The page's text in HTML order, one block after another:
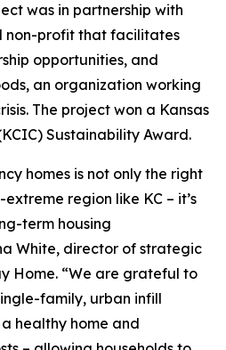
was in partnership with
non-profit that facilitates
opportunities, and
an organization working
The project won a Kansas
Sustainability Award.
homes is not only the right
region like KC – it’s
term housing
White, director of strategic
Home. “We are grateful to
family, urban infill
healthy home and